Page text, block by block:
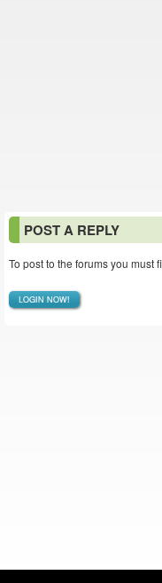
POST A REPLY
To post to the forums you must
LOGIN NOW!